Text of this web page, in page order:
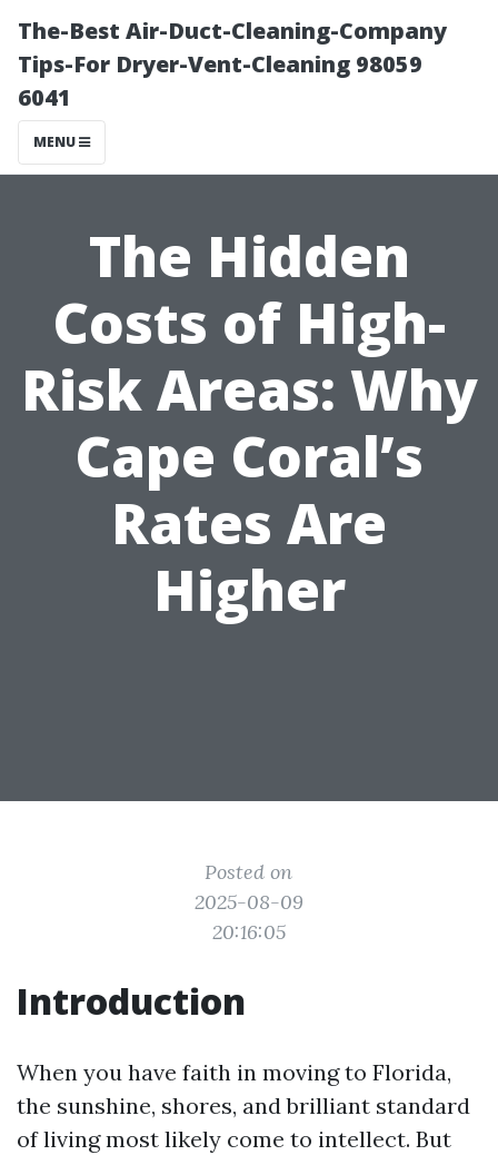
The-Best Air-Duct-Cleaning-Company
Tips-For Dryer-Vent-Cleaning 98059
6041
MENU
The Hidden
Costs of High-
Risk Areas: Why
Cape Coral’s
Rates Are
Higher
Posted on
2025-08-09
20:16:05
Introduction
When you have faith in moving to Florida,
the sunshine, shores, and brilliant standard
of living most likely come to intellect. But